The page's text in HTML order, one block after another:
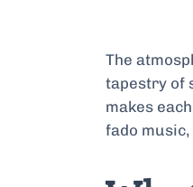
The
tapestry of
makes
fado